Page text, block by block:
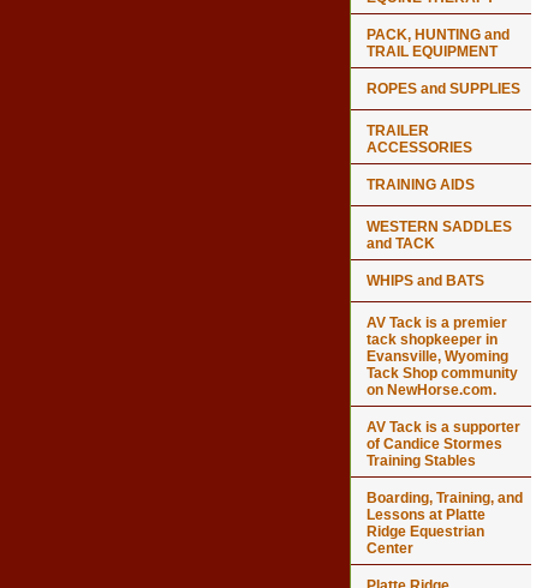
PACK, HUNTING and
TRAIL EQUIPMENT
ROPES and SUPPLIES
TRAILER
ACCESSORIES
TRAINING AIDS
WESTERN SADDLES
and TACK
WHIPS and BATS
AV Tack is a premier
tack shopkeeper in
Evansville, Wyoming
Tack Shop community
on NewHorse.com.
AV Tack is a supporter
of Candice Stormes
Training Stables
Boarding, Training, and
Lessons at Platte
Ridge Equestrian
Center